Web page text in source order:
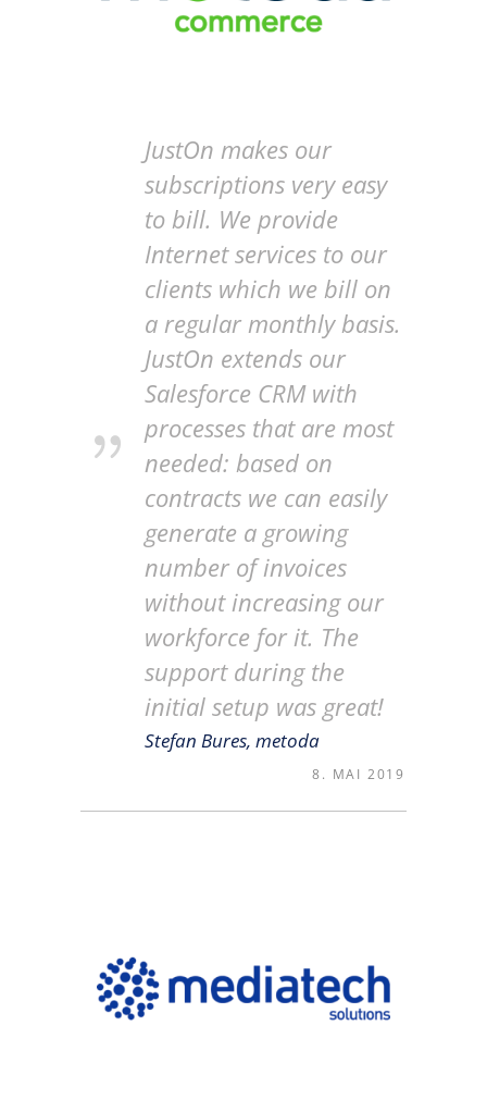
JustOn makes our
subscriptions very easy
to bill. We provide
Internet services to our
clients which we bill on
a regular monthly basis.
JustOn extends our
Salesforce CRM with
processes that are most
needed: based on
contracts we can easily
generate a growing
number of invoices
without increasing our
workforce for it. The
support during the
initial setup was great!
Stefan Bures, metoda
8. MAI 2019